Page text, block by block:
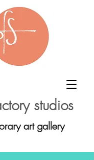
studios
art gallery